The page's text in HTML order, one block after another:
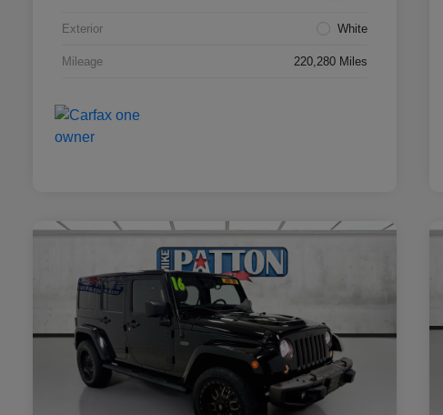
Exterior White
Mileage 220,280 Miles